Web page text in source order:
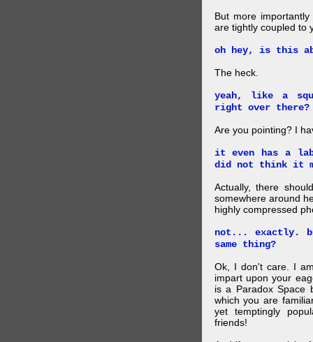
But more
are tightly coupled to
oh hey, is this
The heck.
yeah, like a
right over there?
Are you pointing? I
it even has a
did not think it
Actually, there
somewhere around
highly compressed
not... exactly.
same thing?
Ok, I don't care. I
impart upon your
is a Paradox Space
which you are
yet temptingly
friends!